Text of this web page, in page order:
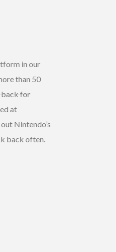
in our
than 50
back for
at
Nintendo’s
back often.